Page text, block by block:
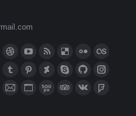
Dribbble
page
opens
page
opens
page
opens
Delicious
page
opens
page
opens
page
opens
Tumblr
page
Pinterest
page
Deviantart
page
Skype
page
Github
page
Instagram
page
Mail
Website500px
TripAdvisorFoursquare